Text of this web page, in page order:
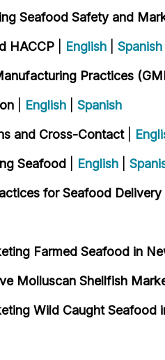
Seafood Safety and
HACCP
English
Spanish
Practices
English
Spanish
and Cross-Contact
Seafood
English
for Seafood
Farmed Seafood in
Molluscan Shellfish
Wild Caught Seafood